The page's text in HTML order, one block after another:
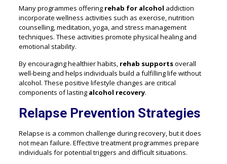
Many programmes offering rehab for alcohol addiction
incorporate wellness activities such as exercise, nutrition
counselling, meditation, yoga, and stress management
techniques. These activities promote physical healing and
emotional stability.
By encouraging healthier habits, rehab supportsoverall
well-being and helps individuals build a fulfilling life without
alcohol. These positive lifestyle changes are critical
components of lasting alcohol recovery.
Relapse Prevention Strategies
Relapse is a common challenge during recovery, but it does
not mean failure. Effective treatment programmes prepare
individuals for potential triggers and difficult situations.